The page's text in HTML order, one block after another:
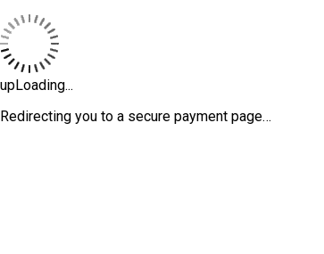
upLoading...
Redirecting you to a secure payment page…